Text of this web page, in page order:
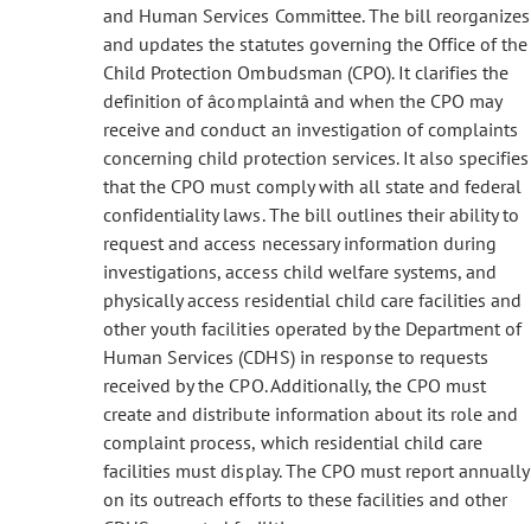
and Human Services Committee. The bill reorganizes
and updates the statutes governing the Office of the
Child Protection Ombudsman (CPO). It clarifies the
definition of âcomplaintâ and when the CPO may
receive and conduct an investigation of complaints
concerning child protection services. It also specifies
that the CPO must comply with all state and federal
confidentiality laws. The bill outlines their ability to
request and access necessary information during
investigations, access child welfare systems, and
physically access residential child care facilities and
other youth facilities operated by the Department of
Human Services (CDHS) in response to requests
received by the CPO. Additionally, the CPO must
create and distribute information about its role and
complaint process, which residential child care
facilities must display. The CPO must report annually
on its outreach efforts to these facilities and other